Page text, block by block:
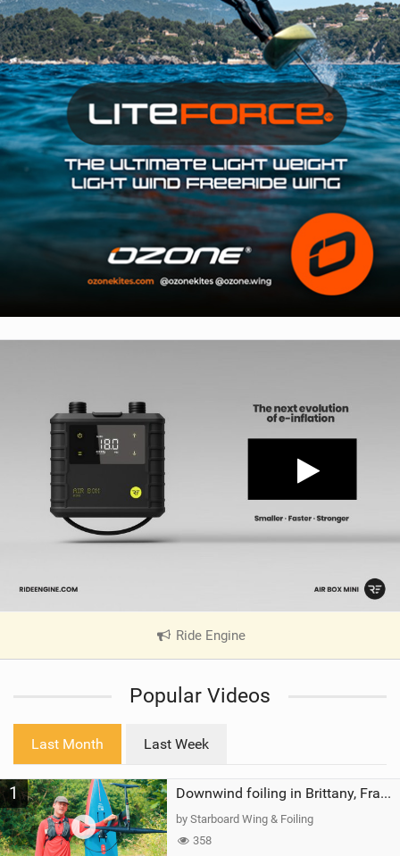
Ride Engine|
V
e
a
g
Popular Videos
Last Month Last Week
1 Downwind foiling in Brittany, France | ft. Benoit Carpentier | Ace Foil Lightning
by Starboard Wing & Foiling
358